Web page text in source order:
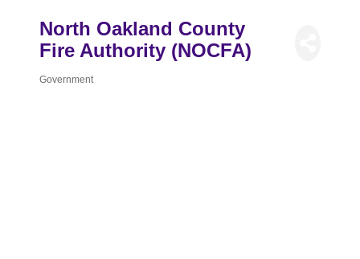
North Oakland County
Fire Authority (NOCFA)
Government